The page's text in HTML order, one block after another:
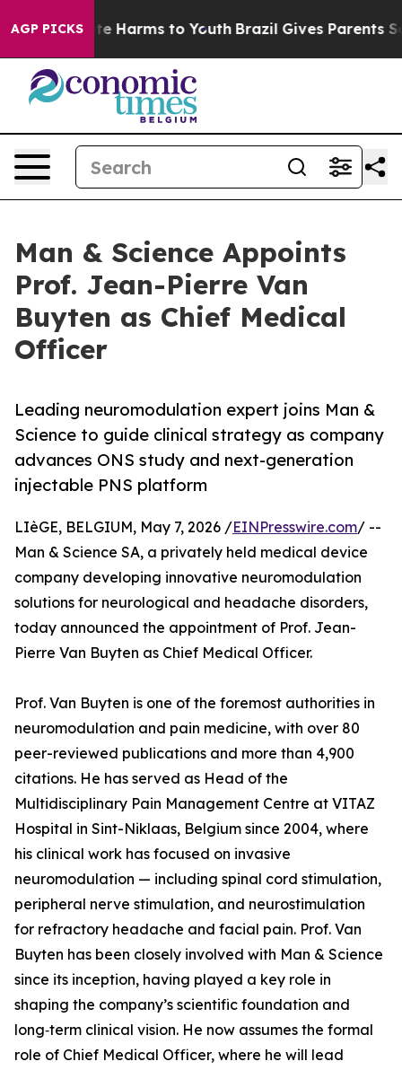
AGP PICKS
to Abate Harms to Youth Brazil Gives Parents
Man & Science Appoints
Prof. Jean-Pierre Van
Buyten as Chief Medical
Officer
Leading neuromodulation expert joins Man &
Science to guide clinical strategy as company
advances ONS study and next-generation
injectable PNS platform
LIèGE, BELGIUM, May 7, 2026 /EINPresswire.com/ --
Man & Science SA, a privately held medical device
company developing innovative neuromodulation
solutions for neurological and headache disorders,
today announced the appointment of Prof. Jean-
Pierre Van Buyten as Chief Medical Officer.
Prof. Van Buyten is one of the foremost authorities in
neuromodulation and pain medicine, with over 80
peer-reviewed publications and more than 4,900
citations. He has served as Head of the
Multidisciplinary Pain Management Centre at VITAZ
Hospital in Sint-Niklaas, Belgium since 2004, where
his clinical work has focused on invasive
neuromodulation — including spinal cord stimulation,
peripheral nerve stimulation, and neurostimulation
for refractory headache and facial pain. Prof. Van
Buyten has been closely involved with Man & Science
since its inception, having played a key role in
shaping the company’s scientific foundation and
long‑term clinical vision. He now assumes the formal
role of Chief Medical Officer, where he will lead